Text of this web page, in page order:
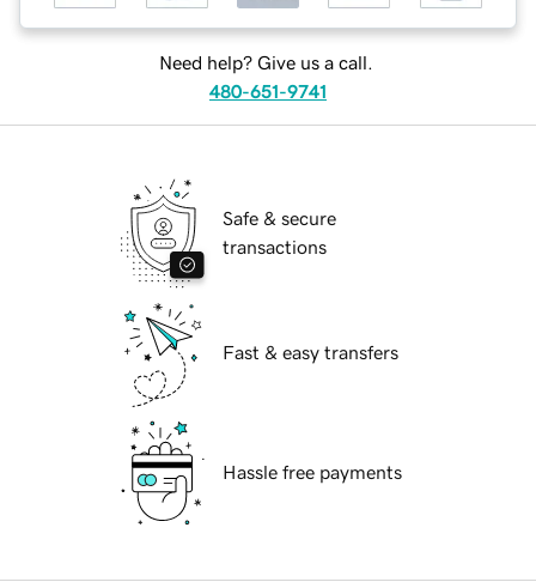
Need help? Give us a call.
480-651-9741
Safe & secure
transactions
Fast & easy transfers
Hassle free payments